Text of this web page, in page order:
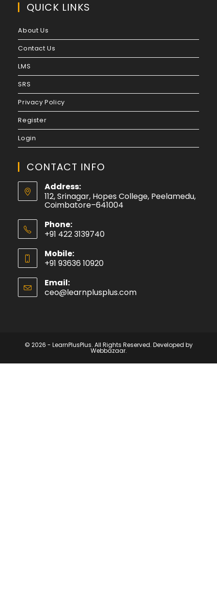
QUICK LINKS
About Us
Contact Us
LMS
SRS
Privacy Policy
Register
Login
CONTACT INFO
Address:
112, Srinagar, Hopes College, Peelamedu,
Coimbatore–641004
Phone:
+91 422 3139740
Mobile:
+91 93636 10920
Email:
ceo@learnplusplus.com
© 2026 - LearnPlusPlus. All Rights Reserved. Developed by
Webbazaar.